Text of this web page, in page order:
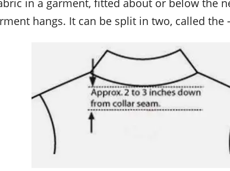
hangs. It can be split in two, called